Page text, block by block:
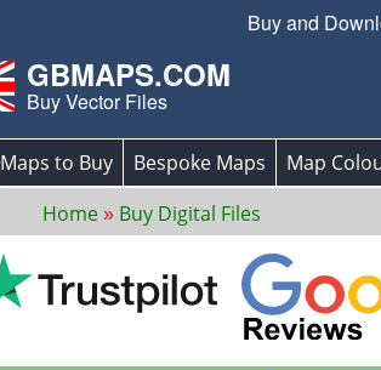
Buy and
GBMAPS.COM
Buy Vector Files
Maps to Buy Bespoke Maps Map
Home
Buy Digital Files